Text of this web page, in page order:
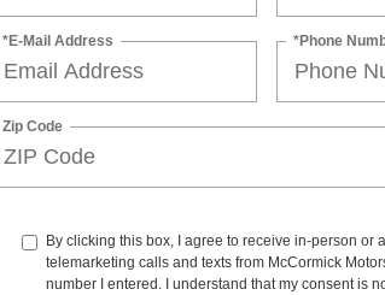
*E-Mail Address *Phone
Zip Code
By clicking this box, I agree to receive in-person or
telemarketing calls and texts from McCormick
number I entered. I understand that my consent is